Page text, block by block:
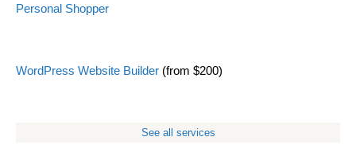
Personal Shopper
WordPress Website Builder (from $200)
See all services